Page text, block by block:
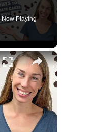
Now Playing
×